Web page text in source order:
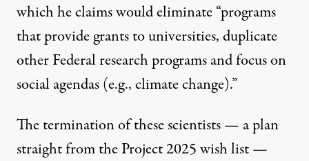
which he claims would eliminate “programs
that provide grants to universities, duplicate
other Federal research programs and focus on
social agendas (e.g., climate change).”
The termination of these scientists — a plan
straight from the Project 2025 wish list —